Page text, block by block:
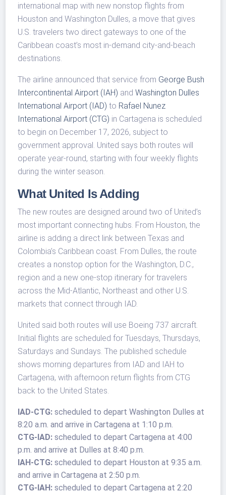
international map with new nonstop flights from
Houston and Washington Dulles, a move that gives
U.S. travelers two direct gateways to one of the
Caribbean coast’s most in-demand city-and-beach
destinations.
The airline announced that service from George Bush
Intercontinental Airport (IAH) andWashington Dulles
International Airport (IAD) to Rafael Nunez
International Airport (CTG) in Cartagena is scheduled
to begin on December 17, 2026, subject to
government approval. United says both routes will
operate year-round, starting with four weekly flights
during the winter season.
What United Is Adding
The new routes are designed around two of United’s
most important connecting hubs. From Houston, the
airline is adding a direct link between Texas and
Colombia’s Caribbean coast. From Dulles, the route
creates a nonstop option for the Washington, D.C.,
region and a new one-stop itinerary for travelers
across the Mid-Atlantic, Northeast and other U.S.
markets that connect through IAD.
United said both routes will use Boeing 737 aircraft.
Initial flights are scheduled for Tuesdays, Thursdays,
Saturdays and Sundays. The published schedule
shows morning departures from IAD and IAH to
Cartagena, with afternoon return flights from CTG
back to the United States.
IAD-CTG: scheduled to depart Washington Dulles at
8:20 a.m. and arrive in Cartagena at 1:10 p.m.
CTG-IAD: scheduled to depart Cartagena at 4:00
p.m. and arrive at Dulles at 8:40 p.m.
IAH-CTG: scheduled to depart Houston at 9:35 a.m.
and arrive in Cartagena at 2:50 p.m.
CTG-IAH: scheduled to depart Cartagena at 2:20